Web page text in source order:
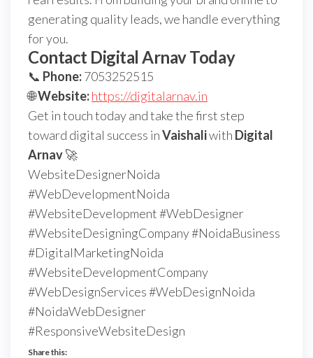
generating quality leads, we handle everything
for you.
Contact Digital Arnav Today
📞 Phone:7053252515
🌐Website:https://digitalarnav.in
Get in touch today and take the first step
toward digital success inVaishaliwith Digital
Arnav🚀
WebsiteDesignerNoida
#WebDevelopmentNoida
#WebsiteDevelopment #WebDesigner
#WebsiteDesigningCompany #NoidaBusiness
#DigitalMarketingNoida
#WebsiteDevelopmentCompany
#WebDesignServices #WebDesignNoida
#NoidaWebDesigner
#ResponsiveWebsiteDesign
Share this: